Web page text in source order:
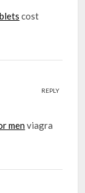
cost
menviagra
REPLY